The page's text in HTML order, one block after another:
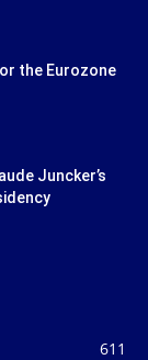
the Eurozone
Juncker’s
611